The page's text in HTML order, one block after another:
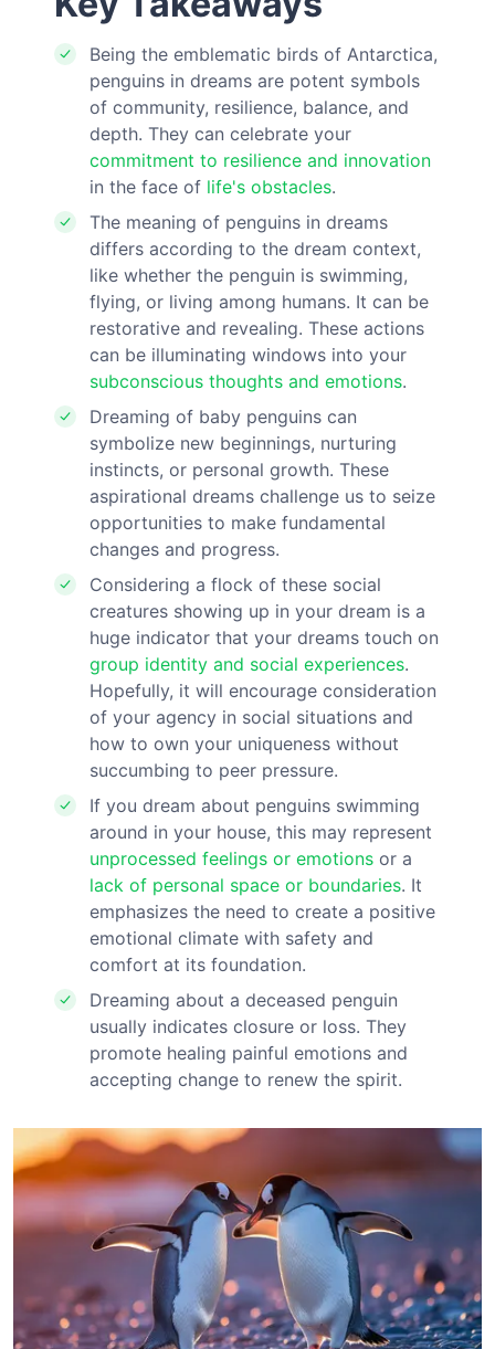
Being the emblematic birds of Antarctica,
penguins in dreams are potent symbols
of community, resilience, balance, and
depth. They can celebrate your
commitment to resilience and innovation
in the face of life's obstacles.
The meaning of penguins in dreams
differs according to the dream context,
like whether the penguin is swimming,
flying, or living among humans. It can be
restorative and revealing. These actions
can be illuminating windows into your
subconscious thoughts and emotions.
Dreaming of baby penguins can
symbolize new beginnings, nurturing
instincts, or personal growth. These
aspirational dreams challenge us to seize
opportunities to make fundamental
changes and progress.
Considering a flock of these social
creatures showing up in your dream is a
huge indicator that your dreams touch on
group identity and social experiences.
Hopefully, it will encourage consideration
of your agency in social situations and
how to own your uniqueness without
succumbing to peer pressure.
If you dream about penguins swimming
around in your house, this may represent
unprocessed feelings or emotions or a
lack of personal space or boundaries. It
emphasizes the need to create a positive
emotional climate with safety and
comfort at its foundation.
Dreaming about a deceased penguin
usually indicates closure or loss. They
promote healing painful emotions and
accepting change to renew the spirit.